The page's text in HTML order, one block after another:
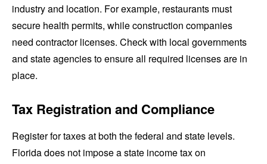
industry and location. For example, restaurants must
secure health permits, while construction companies
need contractor licenses. Check with local governments
and state agencies to ensure all required licenses are in
place.
Tax Registration and Compliance
Register for taxes at both the federal and state levels.
Florida does not impose a state income tax on